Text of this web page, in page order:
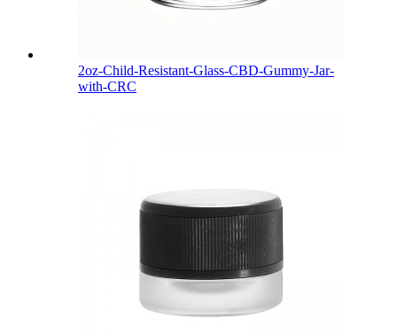
2oz-Child-Resistant-Glass-CBD-Gummy-Jar-
with-CRC